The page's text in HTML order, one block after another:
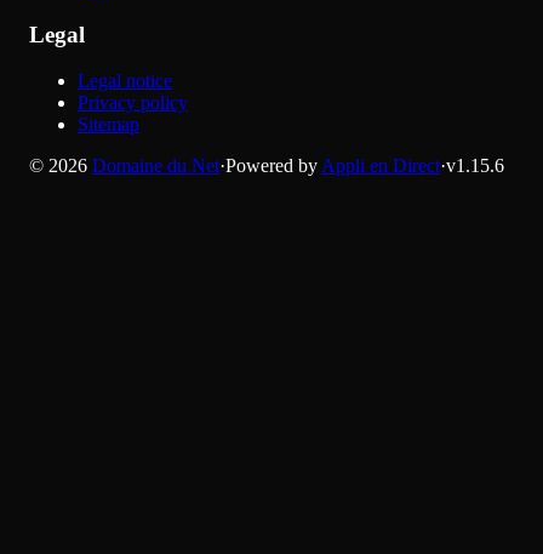
Legal
Legal notice
Privacy policy
Sitemap
© 2026 Domaine du Net·Powered byAppli en Direct·v1.15.6